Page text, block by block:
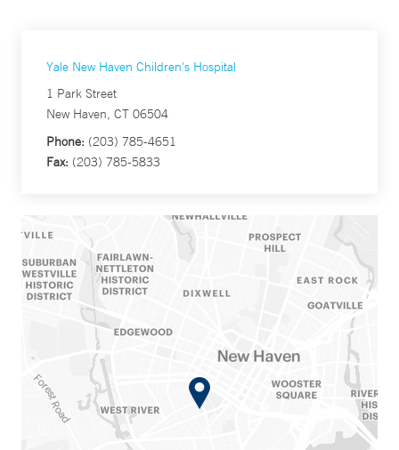
Yale New Haven Children's Hospital
1 Park Street
New Haven, CT 06504
Phone: (203) 785-4651
Fax: (203) 785-5833